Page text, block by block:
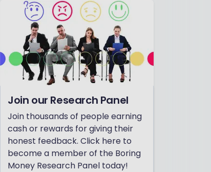
Join our Research Panel
Join thousands of people earning
cash or rewards for giving their
honest feedback. Click here to
become a member of the Boring
Money Research Panel today!